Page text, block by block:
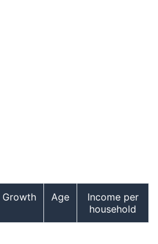
Growth Age
Income per
household